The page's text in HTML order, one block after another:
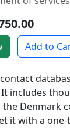
Add to
includes
the Denmark
it with a